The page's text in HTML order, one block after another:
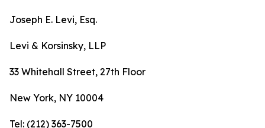
Joseph E. Levi, Esq.
Levi & Korsinsky, LLP
33 Whitehall Street, 27th Floor
New York, NY 10004
Tel: (212) 363-7500